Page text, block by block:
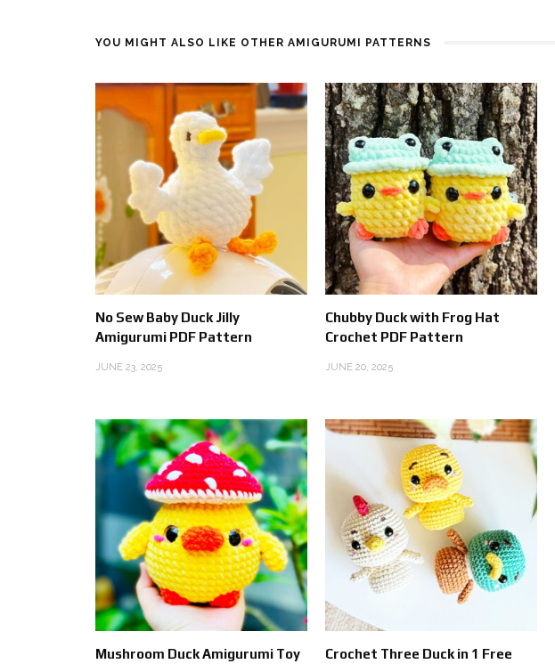
YOU MIGHT ALSO LIKE OTHER AMIGURUMI PATTERNS
No Sew Baby Duck Jilly
Amigurumi PDF Pattern
JUNE 23, 2025
Chubby Duck with Frog Hat
Crochet PDF Pattern
JUNE 20, 2025
Mushroom Duck Amigurumi Toy
Crochet Three Duck in 1 Free